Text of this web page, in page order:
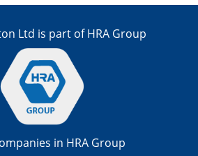
Ltd is part of HRA Group
in HRA Group